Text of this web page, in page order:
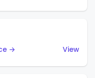
→
View